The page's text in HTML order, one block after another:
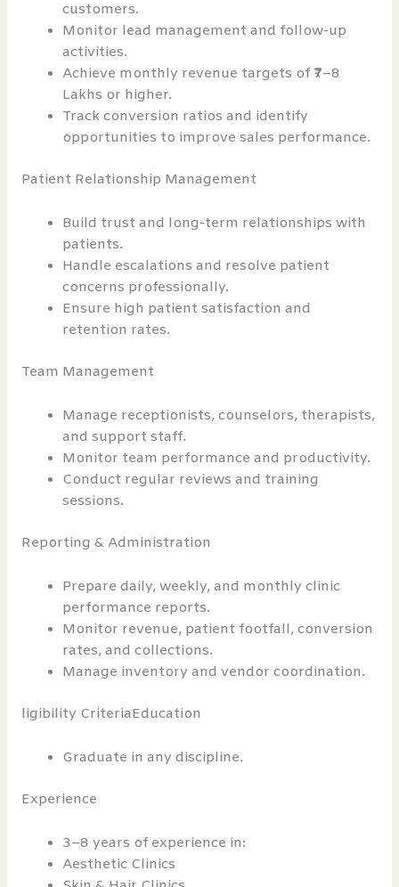
customers.
Monitor lead management and follow-up
activities.
Achieve monthly revenue targets of ₹7–8
Lakhs or higher.
Track conversion ratios and identify
opportunities to improve sales performance.
Patient Relationship Management
Build trust and long-term relationships with
patients.
Handle escalations and resolve patient
concerns professionally.
Ensure high patient satisfaction and
retention rates.
Team Management
Manage receptionists, counselors, therapists,
and support staff.
Monitor team performance and productivity.
Conduct regular reviews and training
sessions.
Reporting & Administration
Prepare daily, weekly, and monthly clinic
performance reports.
Monitor revenue, patient footfall, conversion
rates, and collections.
Manage inventory and vendor coordination.
ligibility CriteriaEducation
Graduate in any discipline.
Experience
3–8 years of experience in:
Aesthetic Clinics